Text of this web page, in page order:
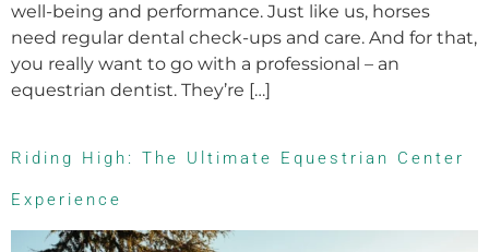
well-being and performance. Just like us, horses
need regular dental check-ups and care. And for that,
you really want to go with a professional – an
equestrian dentist. They’re […]
Riding High: The Ultimate Equestrian Center
Experience